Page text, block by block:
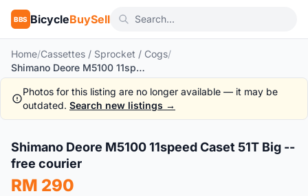
BBS BicycleBuySell
Home/Cassettes / Sprocket / Cogs/
Shimano Deore M5100 11speed Caset 51T Big -- free courier
Photos for this listing are no longer available — it may be
outdated. Search new listings →
New 1/6
Shimano Deore M5100 11speed Caset 51T Big --
free courier
RM 290